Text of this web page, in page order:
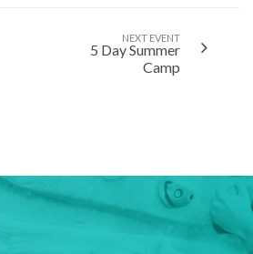
NEXT EVENT
5 Day Summer
Camp